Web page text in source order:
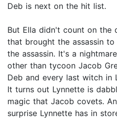
Deb is next on the hit list.
But Ella didn't count on the
that brought the assassin
the assassin. It's a
other than tycoon Jacob
Deb and every last witch in
It turns out Lynnette is
magic that Jacob covets.
surprise Lynnette has in